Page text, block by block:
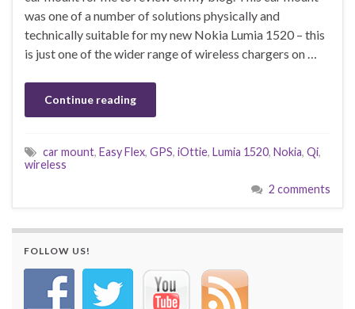
was one of a number of solutions physically and
technically suitable for my new Nokia Lumia 1520 – this
is just one of the wider range of wireless chargers on …
Continue reading
car mount, Easy Flex, GPS, iOttie, Lumia 1520, Nokia, Qi,
wireless
2 comments
FOLLOW US!